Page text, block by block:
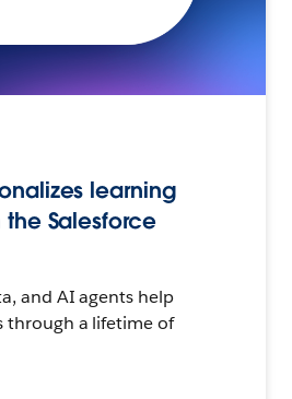
learning
Salesforce
and AI agents help
through a lifetime of